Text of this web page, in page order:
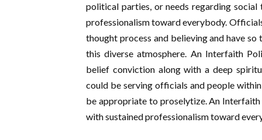
political parties, or needs regarding
professionalism toward everybody.
thought process and believing and have
this diverse atmosphere. An Interfaith
belief conviction along with a deep
could be serving officials and people
be appropriate to proselytize. An
with sustained professionalism toward